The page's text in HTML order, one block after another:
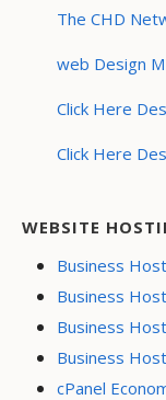
The CHD
web Design
Click Here
Click Here
WEBSITE
Business
Business
Business
Business
cPanel